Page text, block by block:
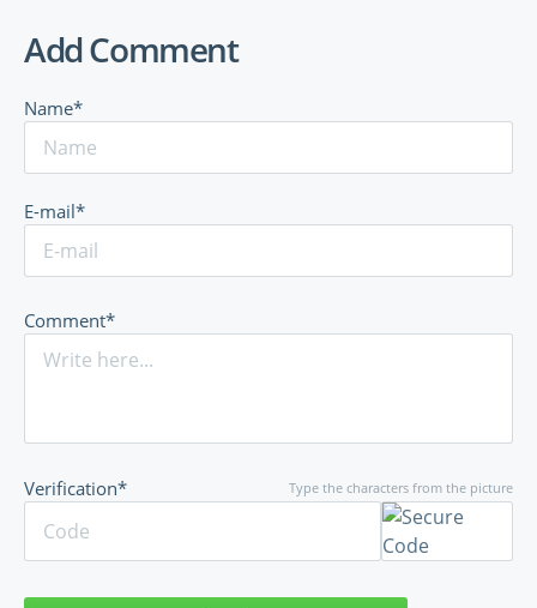
Add Comment
Name*
E-mail*
Comment*
Type the characters from the picture
Verification*